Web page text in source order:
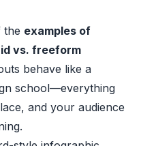
the examples of
vs. freeform
behave like a
school—everything
and your audience